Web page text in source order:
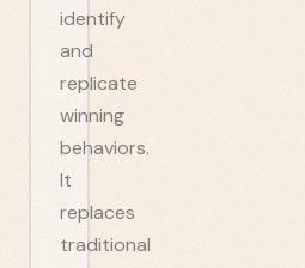
identify
and
replicate
winning
behaviors.
It
replaces
traditional